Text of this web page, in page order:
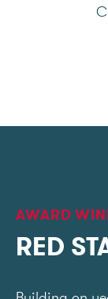
AWARD
RED